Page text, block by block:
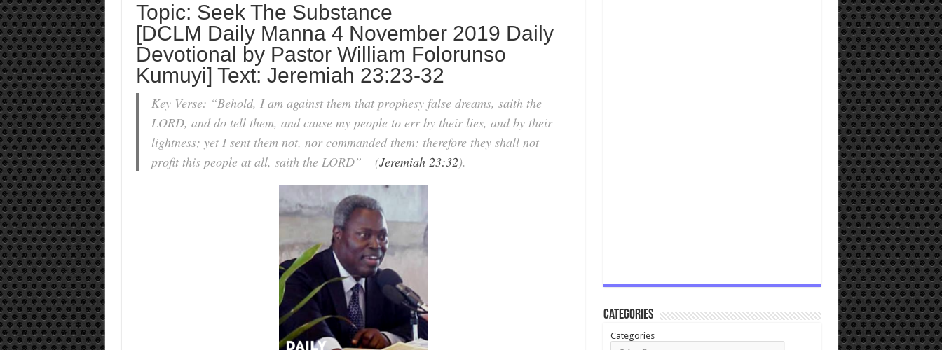
Topic: Seek The Substance
[DCLM Daily Manna 4 November 2019 Daily
Devotional by Pastor William Folorunso
Kumuyi] Text: Jeremiah 23:23-32
Key Verse: “Behold, I am against them that prophesy false dreams, saith the
LORD, and do tell them, and cause my people to err by their lies, and by their
lightness; yet I sent them not, nor commanded them: therefore they shall not
profit this people at all, saith the LORD” – (Jeremiah 23:32).
Categories
Categories